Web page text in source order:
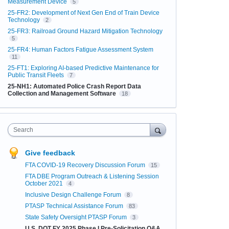
Measurement Device 5
25-FR2: Development of Next Gen End of Train Device
Technology
2
25-FR3: Railroad Ground Hazard Mitigation Technology
5
25-FR4: Human Factors Fatigue Assessment System
11
25-FT1: Exploring AI-based Predictive Maintenance for
Public Transit Fleets
7
25-NH1: Automated Police Crash Report Data
Collection and Management Software
18
Search
Give feedback
FTA COVID-19 Recovery Discussion Forum 15
FTA DBE Program Outreach & Listening Session
October 2021
4
Inclusive Design Challenge Forum 8
PTASP Technical Assistance Forum 83
State Safety Oversight PTASP Forum 3